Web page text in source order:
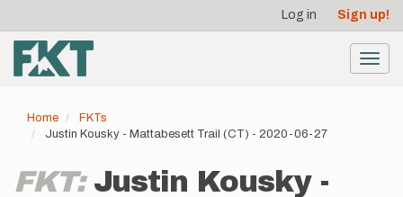
main
content
account
menu
Log in Sign up!
Home
FKTs
Justin Kousky - Mattabesett Trail (CT) - 2020-06-27
FKT: Justin Kousky -